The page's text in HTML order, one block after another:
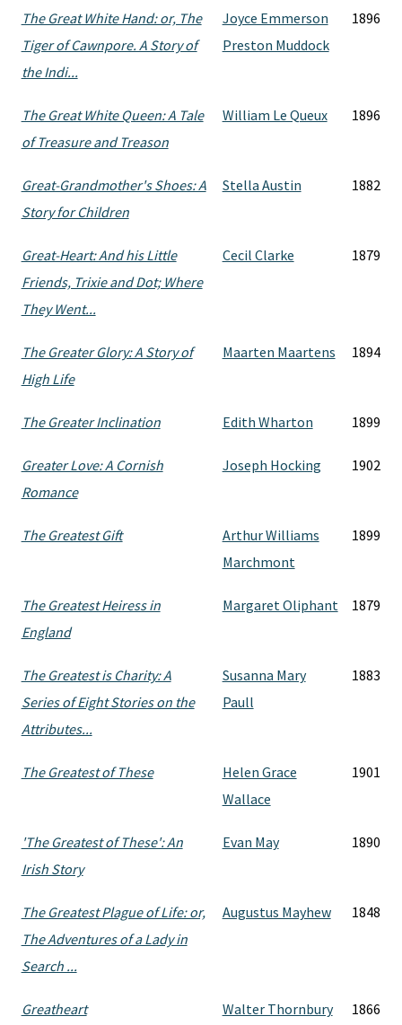
The Great White Hand: or, The
Tiger of Cawnpore. A Story of
the Indi...
Joyce Emmerson
Preston Muddock
1896
The Great White Queen: A Tale
of Treasure and Treason
William Le Queux 1896
Great-Grandmother's Shoes: A
Story for Children
Stella Austin 1882
Great-Heart: And his Little
Friends, Trixie and Dot; Where
They Went...
Cecil Clarke 1879
The Greater Glory: A Story of
High Life
Maarten Maartens 1894
The Greater Inclination Edith Wharton 1899
Greater Love: A Cornish
Romance
Joseph Hocking 1902
The Greatest Gift
Arthur Williams
Marchmont
1899
The Greatest Heiress in
England
Margaret Oliphant 1879
The Greatest is Charity: A
Series of Eight Stories on the
Attributes...
Susanna Mary
Paull
1883
The Greatest of These
Helen Grace
Wallace
1901
'The Greatest of These': An
Irish Story
Evan May 1890
The Greatest Plague of Life: or,
The Adventures of a Lady in
Search ...
Augustus Mayhew 1848
Greatheart Walter Thornbury 1866